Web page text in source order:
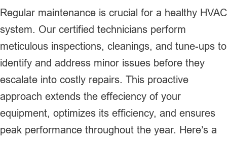
Regular maintenance is crucial for a healthy HVAC
system. Our certified technicians perform
meticulous inspections, cleanings, and tune-ups to
identify and address minor issues before they
escalate into costly repairs. This proactive
approach extends the effeciency of your
equipment, optimizes its efficiency, and ensures
peak performance throughout the year. Here’s a